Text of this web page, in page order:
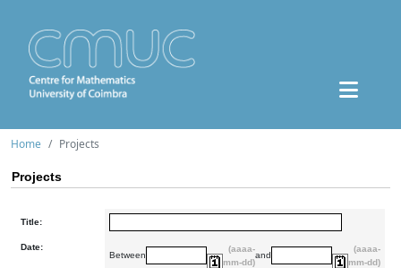
Home Projects
Projects
Title:
Date:
Between
(aaaa-
mm-dd)
and
(aaaa-
mm-dd)